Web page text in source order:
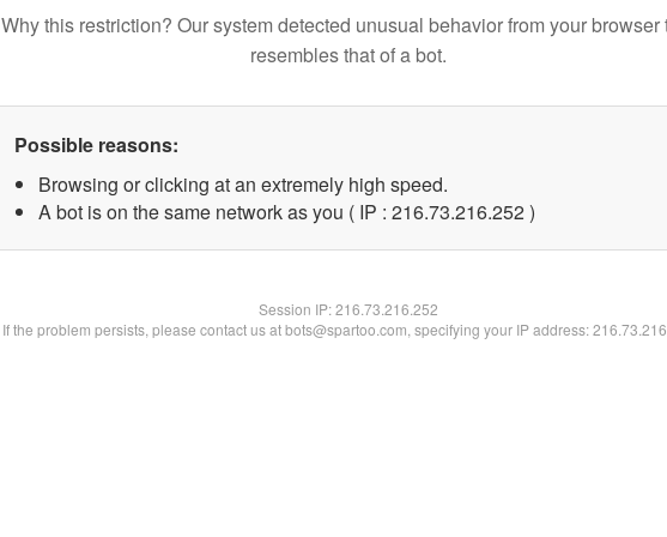
Why this restriction? Our system detected unusual behavior from your browser
resembles that of a bot.
Possible reasons:
Browsing or clicking at an extremely high speed.
A bot is on the same network as you ( IP : 216.73.216.252 )
Session IP:216.73.216.252
If the problem persists, please contact us at bots@spartoo.com, specifying your IP address: